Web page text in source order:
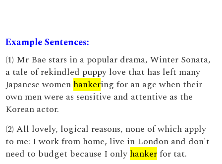
Example Sentences:
(1) Mr Bae stars in a popular drama, Winter Sonata,
a tale of rekindled puppy love that has left many
Japanese women hankering for an age when their
own men were as sensitive and attentive as the
Korean actor.
(2) All lovely, logical reasons, none of which apply
to me: I work from home, live in London and don't
need to budget because I only hankerfor tat.